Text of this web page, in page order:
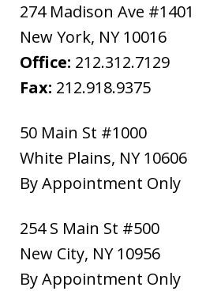
274 Madison Ave #1401
New York, NY 10016
Office: 212.312.7129
Fax: 212.918.9375
50 Main St #1000
White Plains, NY 10606
By Appointment Only
254 S Main St #500
New City, NY 10956
By Appointment Only